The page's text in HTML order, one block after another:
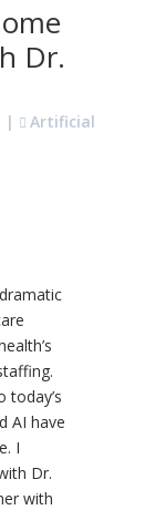
Dr.
|
Artificial
today’s
AI have
I
Dr.
with